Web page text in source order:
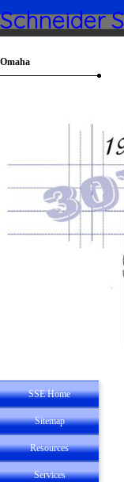
Schneider
Omaha
SSE Home
Sitemap
Resources
State Registrations
Services